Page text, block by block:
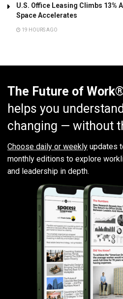
U.S. Office Leasing Climbs 13%
Space Accelerates
19 HOURS AGO
The Future of
helps you
changing — without
Choose daily or weekly updates
monthly editions to explore
and leadership in depth.